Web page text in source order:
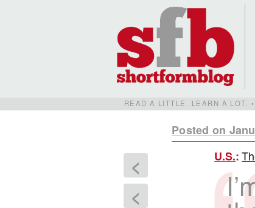
READ A LITTLE. LEARN A LOT.
Posted on
<
<
U.S.: